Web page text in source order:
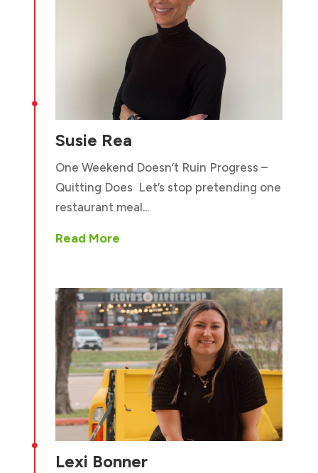

Susie Rea
One Weekend Doesn’t Ruin Progress –
Quitting Does Let’s stop pretending one
restaurant meal...
Read More

Lexi Bonner